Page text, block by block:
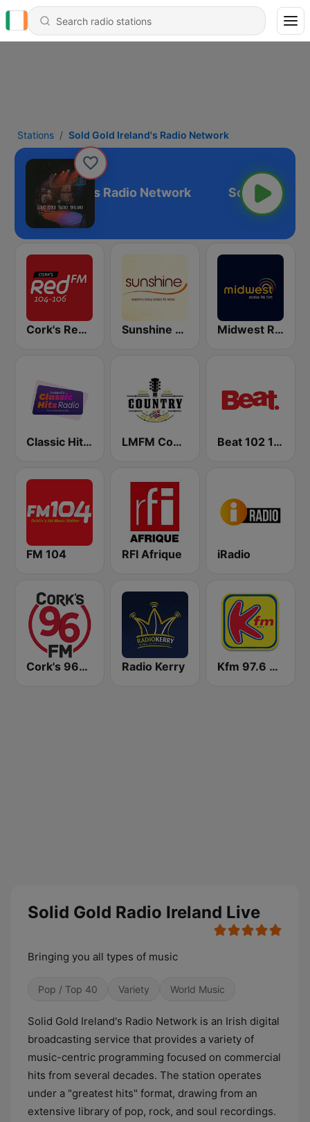
Stations Sold Gold Ireland's Radio Network
Gold Ireland's Radio Network
Cork's Red FM Sunshine 106.8 FM Midwest Radio FM
Classic Hits Radio LMFM Country Express Beat 102 103
FM 104 RFI Afrique iRadio
Cork's 96FM Radio Kerry Kfm 97.6 FM
Solid Gold Radio Ireland Live
Bringing you all types of music
Pop / Top 40 Variety World Music
Solid Gold Ireland's Radio Network is an Irish digital
broadcasting service that provides a variety of
music-centric programming focused on commercial
hits from several decades. The station operates
under a "greatest hits" format, drawing from an
extensive library of pop, rock, and soul recordings.